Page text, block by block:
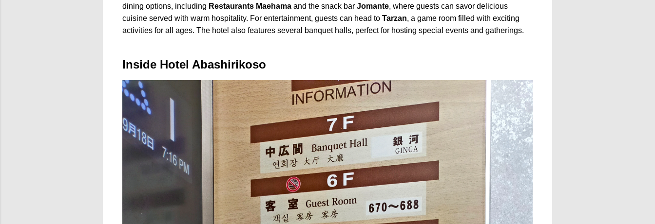
dining options, including Restaurants Maehama and the snack bar Jomante, where guests can savor delicious
cuisine served with warm hospitality. For entertainment, guests can head to Tarzan, a game room filled with exciting
activities for all ages. The hotel also features several banquet halls, perfect for hosting special events and gatherings.
Inside Hotel Abashirikoso